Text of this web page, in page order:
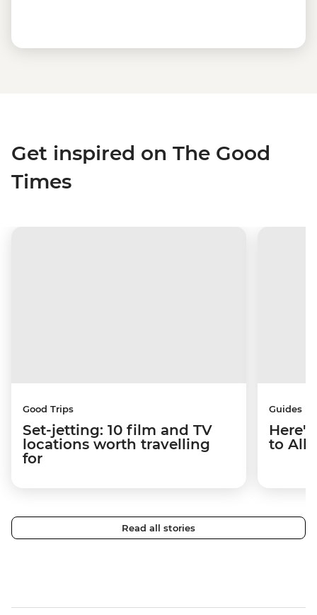
Get inspired on The Good
Times
Good Trips
Set-jetting: 10 film and TV
locations worth travelling
for
Guides
to
Read all stories